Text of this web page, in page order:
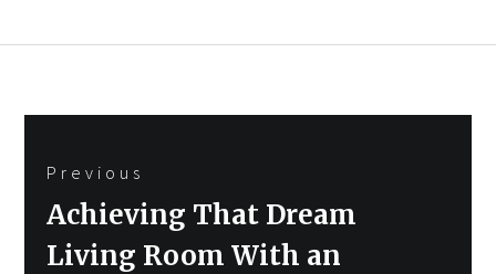
navigation
Previous
Previous
post:
Achieving That Dream
Living Room With an